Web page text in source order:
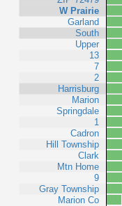
W Prairie
Garland
South
Upper
13
7
2
Harrisburg
Marion
Springdale
1
Cadron
Hill Township
Clark
Mtn Home
9
Gray Township
Marion Co